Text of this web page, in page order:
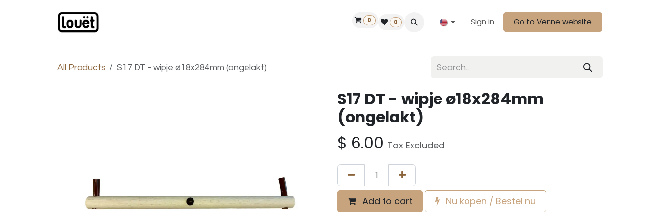
Find a dealer
0 0 Sign in Go to Venne website
All Products S17 DT - wipje ø18x284mm (ongelakt)
S17 DT - wipje ø18x284mm
(ongelakt)
$ 6.00 Tax Excluded
Add to cart Nu kopen / Bestel nu